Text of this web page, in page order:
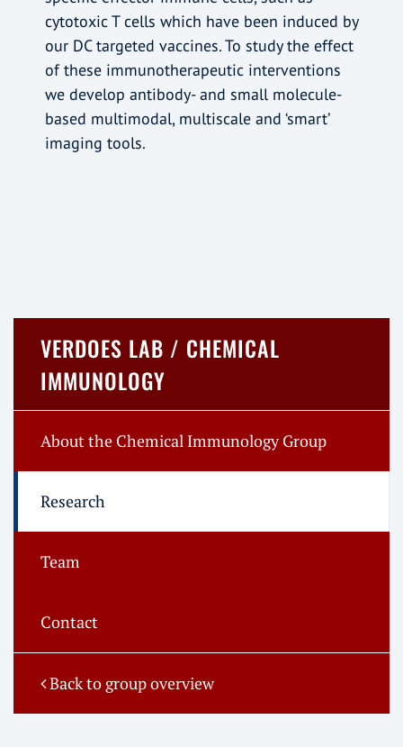
cytotoxic T cells which have been induced by
our DC targeted vaccines. To study the effect
of these immunotherapeutic interventions
we develop antibody- and small molecule-
based multimodal, multiscale and ‘smart’
imaging tools.
VERDOES LAB / CHEMICAL
IMMUNOLOGY
About the Chemical Immunology Group
Research
Team
Contact
Back to group overview